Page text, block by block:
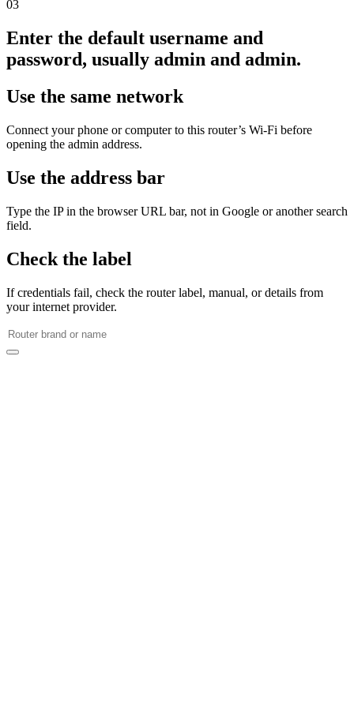
03
Enter the default username and
password, usually admin and admin.
Use the same network
Connect your phone or computer to this router’s Wi‑Fi before
opening the admin address.
Use the address bar
Type the IP in the browser URL bar, not in Google or another search
field.
Check the label
If credentials fail, check the router label, manual, or details from
your internet provider.